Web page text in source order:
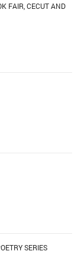
FAIR, CECUT AND
SERIES